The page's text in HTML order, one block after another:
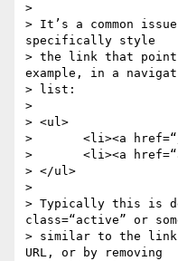
>
> It’s a common
specifically style
> the link that
example, in a
> list:
>
> <ul>
> 	<li><a href=“/“>Home</a></li>
> 	<li><a href=“about“>About us</a></li>
> </ul>
>
> Typically this is
class=“active” or
> similar to the
URL, or by removing